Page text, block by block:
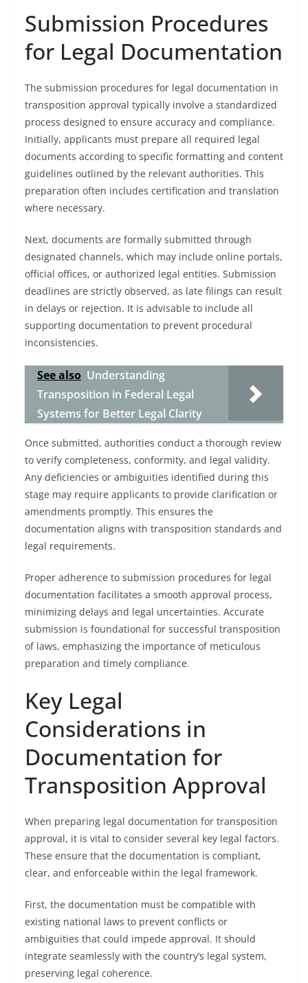
Submission Procedures
for Legal Documentation
The submission procedures for legal documentation in
transposition approval typically involve a standardized
process designed to ensure accuracy and compliance.
Initially, applicants must prepare all required legal
documents according to specific formatting and content
guidelines outlined by the relevant authorities. This
preparation often includes certification and translation
where necessary.
Next, documents are formally submitted through
designated channels, which may include online portals,
official offices, or authorized legal entities. Submission
deadlines are strictly observed, as late filings can result
in delays or rejection. It is advisable to include all
supporting documentation to prevent procedural
inconsistencies.
See also Understanding
Transposition in Federal Legal
Systems for Better Legal Clarity
Once submitted, authorities conduct a thorough review
to verify completeness, conformity, and legal validity.
Any deficiencies or ambiguities identified during this
stage may require applicants to provide clarification or
amendments promptly. This ensures the
documentation aligns with transposition standards and
legal requirements.
Proper adherence to submission procedures for legal
documentation facilitates a smooth approval process,
minimizing delays and legal uncertainties. Accurate
submission is foundational for successful transposition
of laws, emphasizing the importance of meticulous
preparation and timely compliance.
Key Legal
Considerations in
Documentation for
Transposition Approval
When preparing legal documentation for transposition
approval, it is vital to consider several key legal factors.
These ensure that the documentation is compliant,
clear, and enforceable within the legal framework.
First, the documentation must be compatible with
existing national laws to prevent conflicts or
ambiguities that could impede approval. It should
integrate seamlessly with the country’s legal system,
preserving legal coherence.